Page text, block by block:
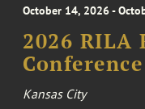
October 14, 2026 -
2026 RILA
Conference
Kansas City